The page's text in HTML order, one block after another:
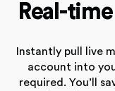
Real-
Instantly pull live
account into
required. You’ll